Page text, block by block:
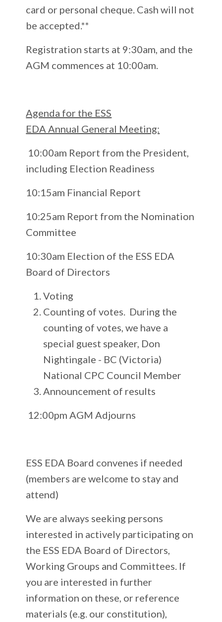
card or personal cheque. Cash will not
be accepted.**
Registration starts at 9:30am, and the
AGM commences at 10:00am.
Agenda for the ESS
EDA Annual General Meeting:
10:00am Report from the President,
including Election Readiness
10:15am Financial Report
10:25am Report from the Nomination
Committee
10:30am Election of the ESS EDA
Board of Directors
Voting
Counting of votes. During the
counting of votes, we have a
special guest speaker, Don
Nightingale - BC (Victoria)
National CPC Council Member
Announcement of results
12:00pm AGM Adjourns
ESS EDA Board convenes if needed
(members are welcome to stay and
attend)
We are always seeking persons
interested in actively participating on
the ESS EDA Board of Directors,
Working Groups and Committees. If
you are interested in further
information on these, or reference
materials (e.g. our constitution),